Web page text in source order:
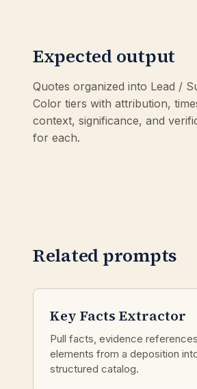
Expected output
Quotes organized into Lead /
Color tiers with attribution,
context, significance, and
for each.
Related prompts
Key Facts Extractor
Pull facts, evidence
elements from a deposition
structured catalog.